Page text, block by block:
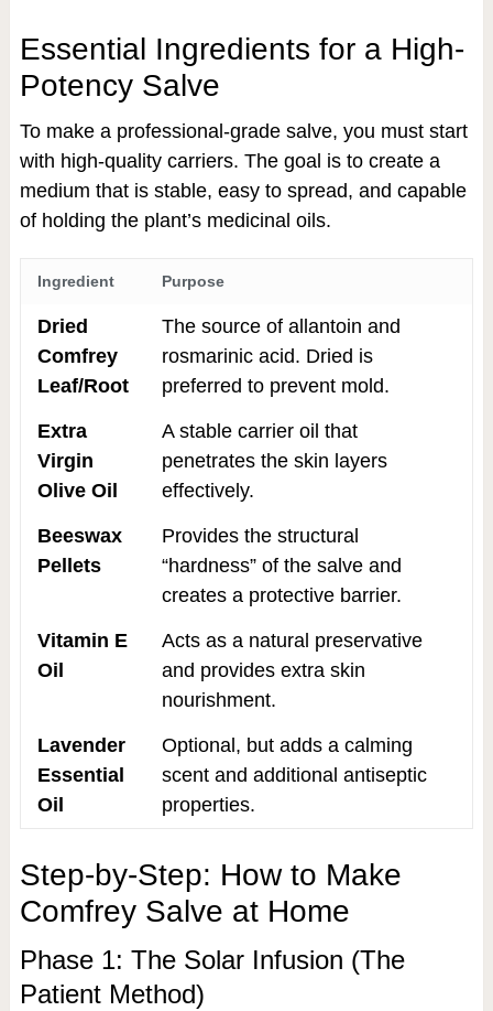
Essential Ingredients for a High-
Potency Salve
To make a professional-grade salve, you must start
with high-quality carriers. The goal is to create a
medium that is stable, easy to spread, and capable
of holding the plant’s medicinal oils.
Ingredient Purpose
Dried
Comfrey
Leaf/Root
The source of allantoin and
rosmarinic acid. Dried is
preferred to prevent mold.
Extra
Virgin
Olive Oil
A stable carrier oil that
penetrates the skin layers
effectively.
Beeswax
Pellets
Provides the structural
“hardness” of the salve and
creates a protective barrier.
Vitamin E
Oil
Acts as a natural preservative
and provides extra skin
nourishment.
Lavender
Essential
Oil
Optional, but adds a calming
scent and additional antiseptic
properties.
Step-by-Step: How to Make
Comfrey Salve at Home
Phase 1: The Solar Infusion (The
Patient Method)